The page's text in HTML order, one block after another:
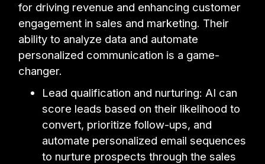
for driving revenue and enhancing customer
engagement in sales and marketing. Their
ability to analyze data and automate
personalized communication is a game-
changer.
Lead qualification and nurturing: AI can
score leads based on their likelihood to
convert, prioritize follow-ups, and
automate personalized email sequences
to nurture prospects through the sales